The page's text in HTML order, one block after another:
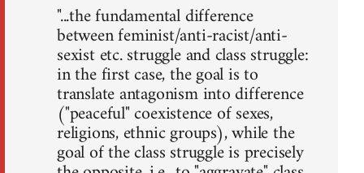
"...the fundamental difference
between feminist/anti-racist/anti-
sexist etc. struggle and class struggle:
in the first case, the goal is to
translate antagonism into difference
("peaceful" coexistence of sexes,
religions, ethnic groups), while the
goal of the class struggle is precisely